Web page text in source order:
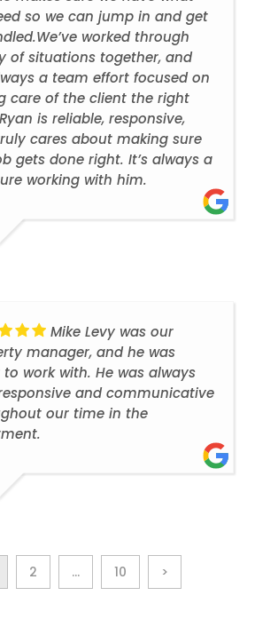
so we can jump in and get
worked through
of situations together, and
a team effort focused on
care of the client the right
is reliable, responsive,
cares about making sure
gets done right. It’s always a
working with him.
Mike Levy was our
manager, and he was
work with. He was always
and communicative
our time in the
2 … 10 >